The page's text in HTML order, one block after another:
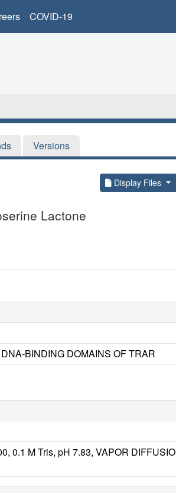
COVID-19
Versions
Display Files
Lactone
BINDING DOMAINS OF TRAR
0.1 M Tris, pH 7.83, VAPOR